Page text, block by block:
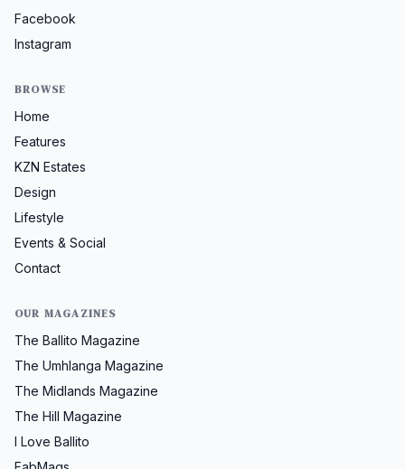
Facebook
Instagram
BROWSE
Home
Features
KZN Estates
Design
Lifestyle
Events & Social
Contact
OUR MAGAZINES
The Ballito Magazine
The Umhlanga Magazine
The Midlands Magazine
The Hill Magazine
I Love Ballito